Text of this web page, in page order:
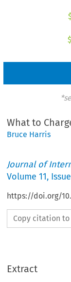
What to
Bruce Harris
Journal of
Volume11,
https://doi.org/
Copy citation
Extract